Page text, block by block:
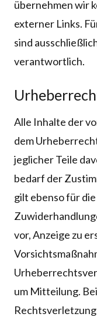
übernehmen wir
externer Links.
sind
verantwortlich.
Alle Inhalte der
dem
jeglicher Teile
bedarf der
gilt ebenso für
vor, Anzeige zu
um Mitteilung.